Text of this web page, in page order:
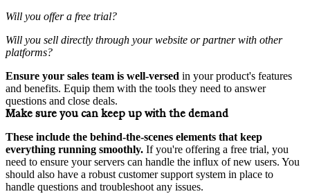
Will you offer a free trial?
Will you sell directly through your website or partner with other
platforms?
Ensure your sales team is well-versed in your product's features
and benefits. Equip them with the tools they need to answer
questions and close deals.
Make sure you can keep up with the demand
These include the behind-the-scenes elements that keep
everything running smoothly. If you're offering a free trial, you
need to ensure your servers can handle the influx of new users. You
should also have a robust customer support system in place to
handle questions and troubleshoot any issues.